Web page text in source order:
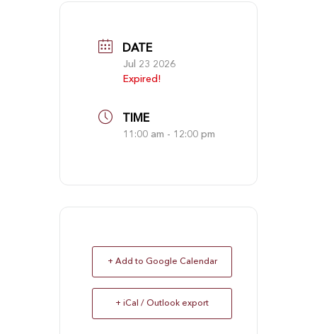
DATE
Jul 23 2026
Expired!
TIME
11:00 am - 12:00 pm
+ Add to Google Calendar
+ iCal / Outlook export